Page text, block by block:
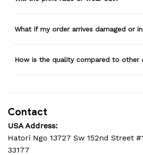
What if my order arrives damaged or
How is the quality compared to other
Contact
USA Address:
Hatori Ngo 13727 Sw 152nd Street
33177